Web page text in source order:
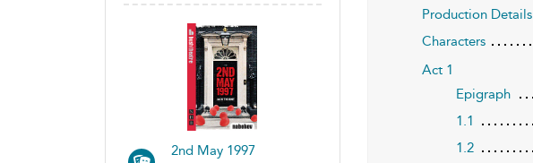
2nd May 1997
Production Details
Characters
Act 1
Epigraph
1.1
1.2